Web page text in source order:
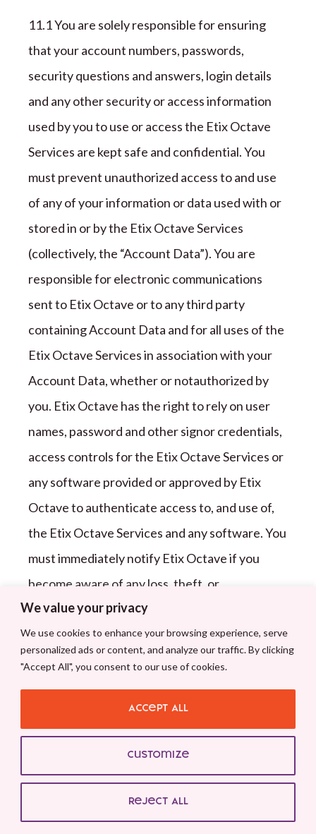
We value your privacy
We use cookies to enhance your browsing experience, serve
personalized ads or content, and analyze our traffic. By clicking
"Accept All", you consent to our use of cookies.
Customize
Reject All
Accept All
11.1You are solely responsible for ensuring
that your account numbers, passwords,
security questions and answers, login details
and any other security or access information
used by you to use or access the Etix Octave
Services are kept safe and confidential. You
must prevent unauthorized access to and use
of any of your information or data used with or
stored in or by the Etix OctaveServices
(collectively,the “Account Data”). You are
responsible for electronic communications
sent to Etix Octave or to anythird party
containing Account Data and for all uses of the
Etix OctaveServices in association with your
Account Data,whether or notauthorized by
you. Etix Octave has the right to rely on user
names, password and other signor credentials,
access controls for the Etix OctaveServices or
any software provided or approved by Etix
Octaveto authenticate access to, and use of,
the Etix OctaveServices and any software. You
must immediately notify Etix Octaveif you
become aware of any loss, theft, or
unauthorized use of any Account Data (see
Etix OctaveServices support center contact
information below).
Etix Octave
reserves the
Services, in whole or in part, if
believes that any loss, theft or unauthorized
use of any Account Data or access information
has occurred.
11.2You may submit comments or ideas about